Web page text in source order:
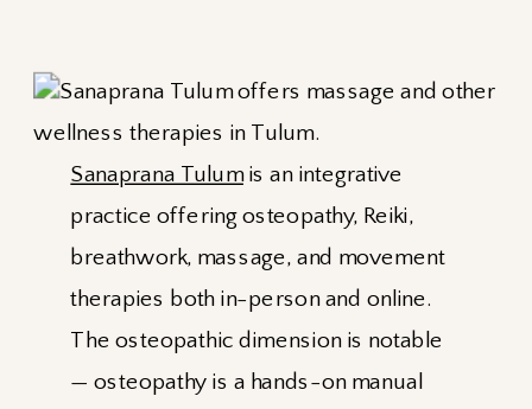
Sanaprana Tulumis an integrative
practice offering osteopathy, Reiki,
breathwork, massage, and movement
therapies both in-person and online.
The osteopathic dimension is notable
— osteopathy is a hands-on manual